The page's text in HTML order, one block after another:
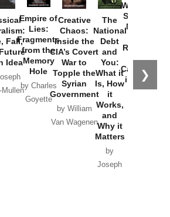
❯
Fall,
Idea
Empire of
Lies:
Fragments
from the
Memory
Hole
by Charles
Goyette
Creative
Chaos:
Inside the
CIA’s Covert
War to
Topple the
Syrian
Government
by William
Van Wagenen
The
National
Debt
and
You:
What it
Is, How
it
Works,
and
Why it
Matters
by
Joseph
Washington
Started the
New Cold
Russia and
the
Catastrophe
in Ukraine